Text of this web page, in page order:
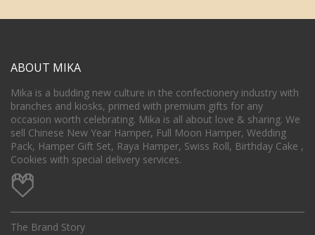
ABOUT MIKA
Mika is a budding new culture in the confectionery industry with
branches and kiosks, primed with premium gifts for any
occasion worth celebrating. Mika is all about love & sharing. We
sell Chinese New Year Hamper, Full Moon Hamper, Wedding
Pack, Hamper Gift Set, Raya Hamper, Swiss Roll, Birthday Cake ,
Cookies with special delivery services.
The Brand Story